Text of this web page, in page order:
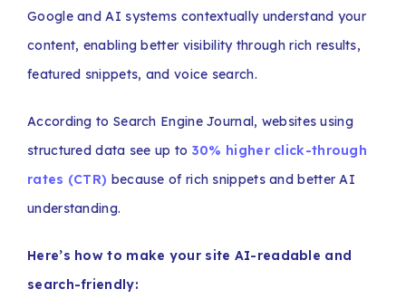
Google and AI systems contextually understand your
content, enabling better visibility through rich results,
featured snippets, and voice search.
According to Search Engine Journal, websites using
structured data see up to 30% higher click-through
rates (CTR) because of rich snippets and better AI
understanding.
Here’s how to make your site AI-readable and
search-friendly: